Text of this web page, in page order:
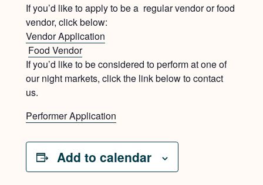
If you’d like to apply to be a regular vendor or food
vendor, click below:
Vendor Application
Food Vendor
If you’d like to be considered to perform at one of
our night markets, click the link below to contact
us.
Performer Application
Add to calendar